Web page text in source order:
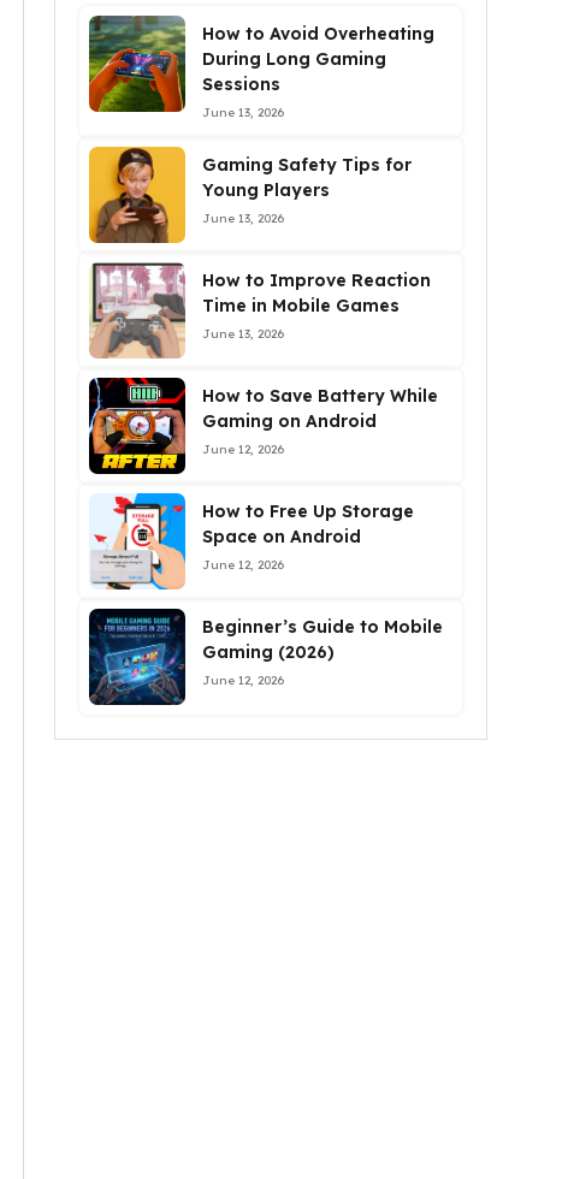
How to Avoid Overheating
During Long Gaming
Sessions
June 13, 2026
Gaming Safety Tips for
Young Players
June 13, 2026
How to Improve Reaction
Time in Mobile Games
June 13, 2026
How to Save Battery While
Gaming on Android
June 12, 2026
How to Free Up Storage
Space on Android
June 12, 2026
Beginner’s Guide to Mobile
Gaming (2026)
June 12, 2026